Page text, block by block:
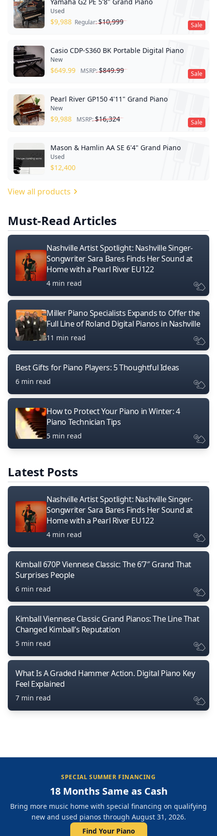
Sale
Used
$9,988 Regular:$10,999
Sale
Casio CDP-S360 BK Portable Digital Piano
New
$649.99 MSRP:$849.99
Sale
Pearl River GP150 4'11" Grand Piano
New
$9,988 MSRP:$16,324
Mason & Hamlin AA SE 6'4" Grand Piano
Used
$12,400
View all products
Must-Read Articles
Nashville Artist Spotlight: Nashville Singer-
Songwriter Sara Bares Finds Her Sound at
Home with a Pearl River EU122
4 min read
Miller Piano Specialists Expands to Offer the
Full Line of Roland Digital Pianos in Nashville
11 min read
Best Gifts for Piano Players: 5 Thoughtful Ideas
6 min read
How to Protect Your Piano in Winter: 4
Piano Technician Tips
5 min read
Latest Posts
Nashville Artist Spotlight: Nashville Singer-
Songwriter Sara Bares Finds Her Sound at
Home with a Pearl River EU122
4 min read
Kimball 670P Viennese Classic: The 6’7″ Grand That
Surprises People
6 min read
Kimball Viennese Classic Grand Pianos: The Line That
Changed Kimball’s Reputation
5 min read
What Is A Graded Hammer Action. Digital Piano Key
Feel Explained
7 min read
SPECIAL SUMMER FINANCING
18 Months Same as Cash
Bring more music home with special financing on qualifying
new and used pianos through August 31, 2026.
Find Your Piano